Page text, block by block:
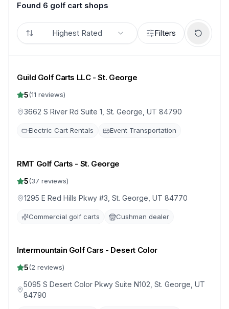
Found 6 golf cart shops
Highest Rated Filters
Guild Golf Carts LLC - St. George
5(11 reviews)
3662 S River Rd Suite 1, St. George, UT 84790
Electric Cart Rentals Event Transportation
RMT Golf Carts - St. George
5(37 reviews)
1295 E Red Hills Pkwy #3, St. George, UT 84770
Commercial golf carts Cushman dealer
Intermountain Golf Cars - Desert Color
5(2 reviews)
5095 S Desert Color Pkwy Suite N102, St. George, UT
84790